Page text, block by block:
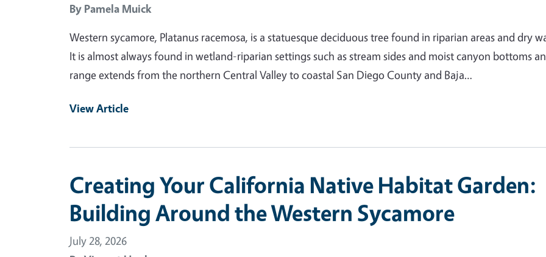
By Pamela Muick
Western sycamore, Platanus racemosa, is a statuesque deciduous tree found in riparian areas and dry
It is almost always found in wetland-riparian settings such as stream sides and moist canyon bottoms
range extends from the northern Central Valley to coastal San Diego County and Baja…
View Article
Creating Your California Native Habitat Garden:
Building Around the Western Sycamore
July 28, 2026